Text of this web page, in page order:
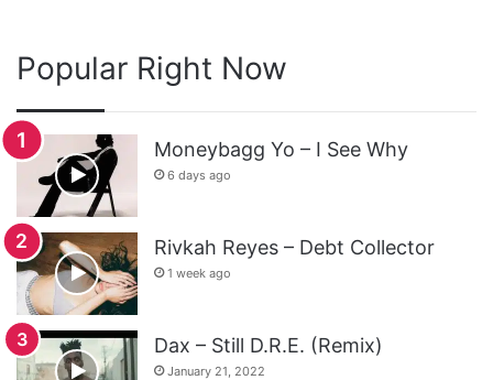
Popular Right Now
Moneybagg Yo – I See Why
6 days ago
Rivkah Reyes – Debt Collector
1 week ago
Dax – Still D.R.E. (Remix)
January 21, 2022